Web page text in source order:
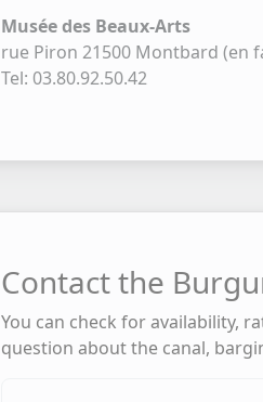
Musée des Beaux-Arts
rue Piron 21500 Montbard (en
Tel: 03.80.92.50.42
Contact the
You can check for availability,
question about the canal,